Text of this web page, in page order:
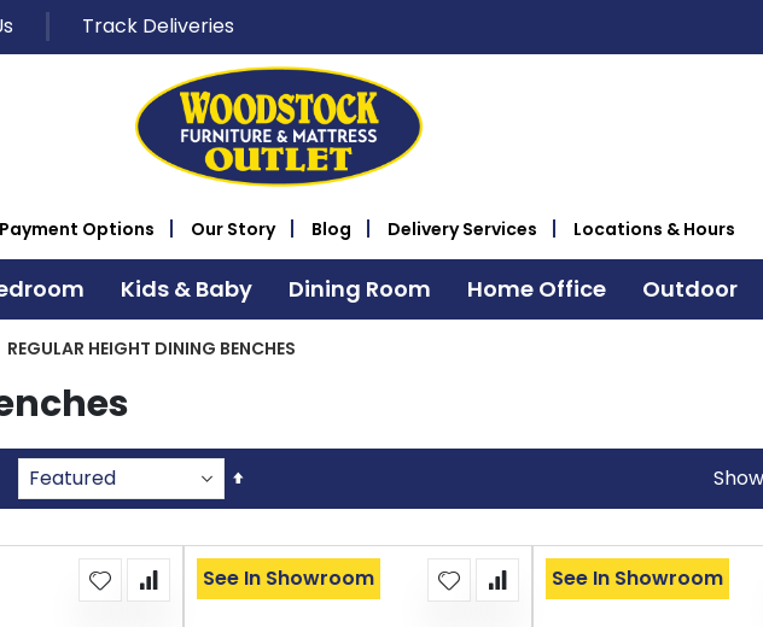
Track Deliveries
Payment Options Our Story Blog Delivery Services Locations & Hours
Kids & Baby Dining Room Home Office Outdoor
REGULAR HEIGHT DINING BENCHES
Set
Descending
Show
See In Showroom See In Showroom